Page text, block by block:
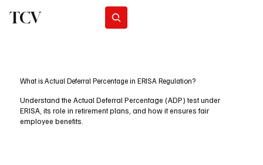
TCV
What is Actual Deferral Percentage in ERISA Regulation?
Understand the Actual Deferral Percentage (ADP) test under
ERISA, its role in retirement plans, and how it ensures fair
employee benefits.